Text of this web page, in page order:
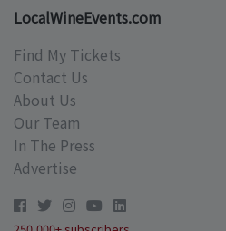
LocalWineEvents.com
Find My Tickets
Contact Us
About Us
Our Team
In The Press
Advertise